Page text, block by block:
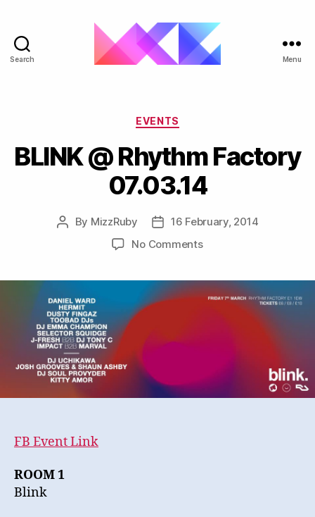
Search Menu
Categories
EVENTS
BLINK @ Rhythm Factory
07.03.14
Post
By MizzRuby
Post16 February, 2014
No Commentson
Rhythm
Factory
07.03.14
FB Event Link
ROOM 1
Blink